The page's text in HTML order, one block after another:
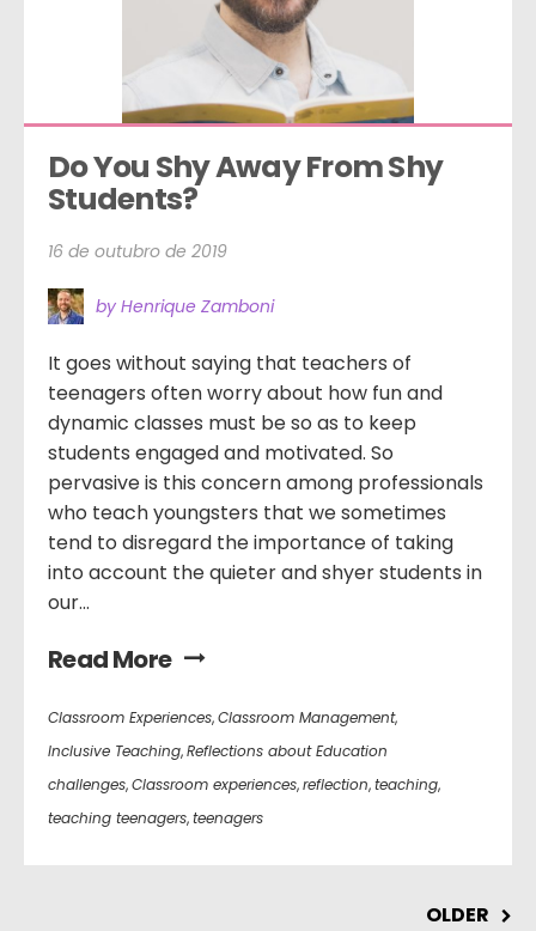
Do You Shy Away From Shy
Students?
16 de outubro de 2019
by Henrique Zamboni
It goes without saying that teachers of
teenagers often worry about how fun and
dynamic classes must be so as to keep
students engaged and motivated. So
pervasive is this concern among professionals
who teach youngsters that we sometimes
tend to disregard the importance of taking
into account the quieter and shyer students in
our...
Read More
Classroom Experiences,Classroom Management,
Inclusive Teaching,Reflections about Education
challenges,Classroom experiences,reflection,teaching,
teaching teenagers,teenagers
OLDER